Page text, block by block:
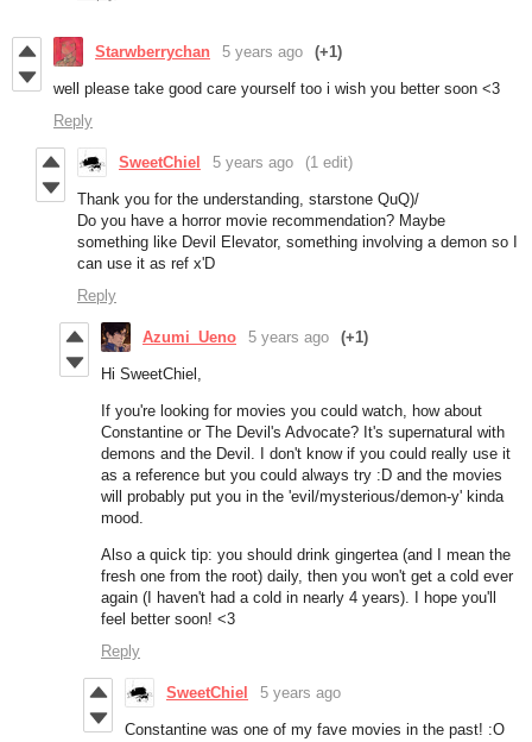
Starwberrychan 5 years ago (+1)
well please take good care yourself too i wish you better soon <3
Reply
SweetChiel 5 years ago (1 edit)
Thank you for the understanding, starstone QuQ)/
Do you have a horror movie recommendation? Maybe
something like Devil Elevator, something involving a demon so I
can use it as ref x'D
Reply
Azumi_Ueno 5 years ago (+1)
Hi SweetChiel,
If you're looking for movies you could watch, how about
Constantine or The Devil's Advocate? It's supernatural with
demons and the Devil. I don't know if you could really use it
as a reference but you could always try :D and the movies
will probably put you in the 'evil/mysterious/demon-y' kinda
mood.
Also a quick tip: you should drink gingertea (and I mean the
fresh one from the root) daily, then you won't get a cold ever
again (I haven't had a cold in nearly 4 years). I hope you'll
feel better soon! <3
Reply
SweetChiel 5 years ago
Constantine was one of my fave movies in the past! :O